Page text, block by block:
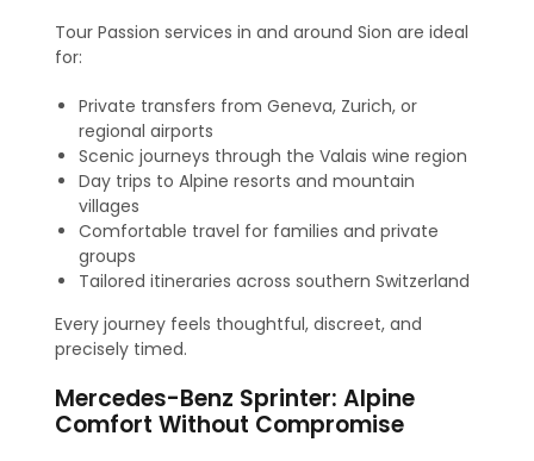
Tour Passion services in and around Sion are ideal
for:
Private transfers from Geneva, Zurich, or
regional airports
Scenic journeys through the Valais wine region
Day trips to Alpine resorts and mountain
villages
Comfortable travel for families and private
groups
Tailored itineraries across southern Switzerland
Every journey feels thoughtful, discreet, and
precisely timed.
Mercedes-Benz Sprinter: Alpine
Comfort Without Compromise